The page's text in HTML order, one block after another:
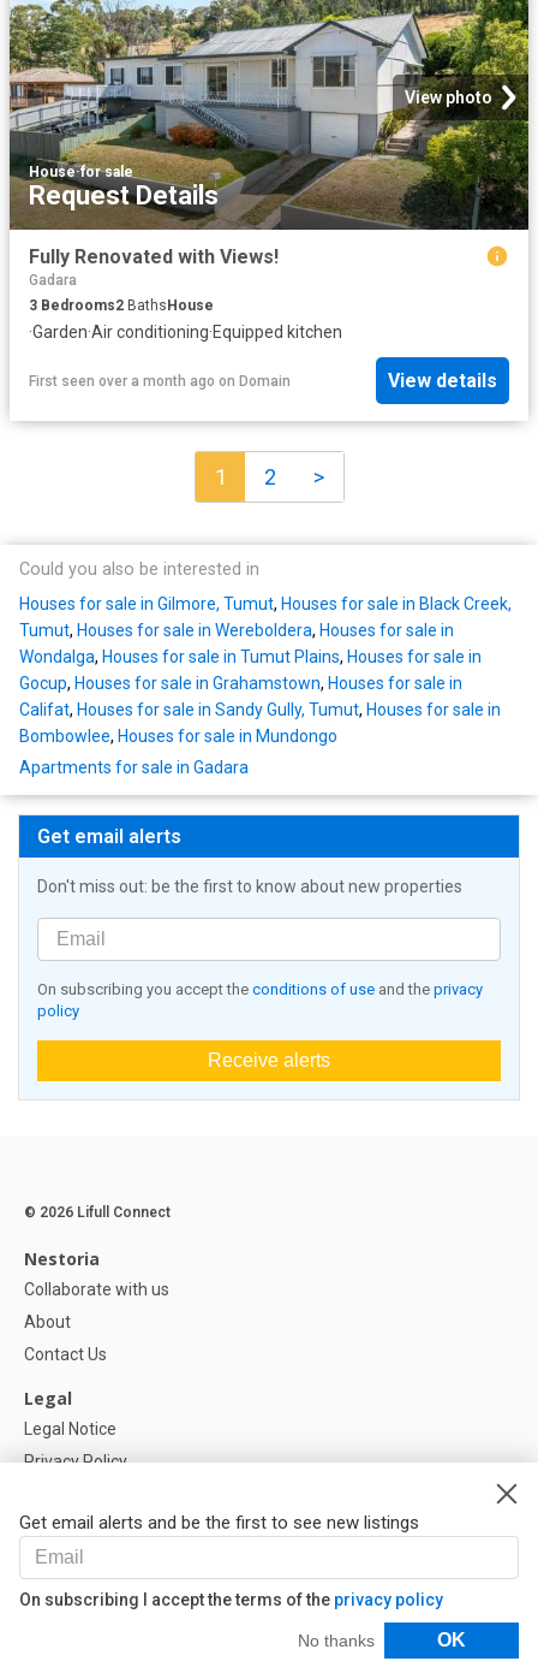
View photo
House·for sale
Request Details
Fully Renovated with Views!
Gadara
3 Bedrooms2 BathsHouse
·Garden·Air conditioning·Equipped kitchen
First seen over a month ago on Domain View details
1 2 >
Could you also be interested in
Houses for sale in Gilmore, Tumut, Houses for sale in Black Creek,
Tumut, Houses for sale in Wereboldera, Houses for sale in
Wondalga, Houses for sale in Tumut Plains, Houses for sale in
Gocup, Houses for sale in Grahamstown, Houses for sale in
Califat, Houses for sale in Sandy Gully, Tumut, Houses for sale in
Bombowlee, Houses for sale in Mundongo
Apartments for sale in Gadara
Get email alerts
Don't miss out: be the first to know about new properties
On subscribing you accept the conditions of use and the privacy
policy
Receive alerts
Get email alerts and be the first to see new listings
On subscribing I accept the terms of the privacy policy
No thanks OK
Filters
© 2026 Lifull Connect
Nestoria
Collaborate with us
About
Contact Us
Legal
Legal Notice
Privacy Policy
Help
FAQ
Our Partners